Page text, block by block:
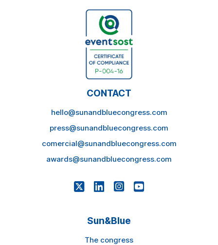
CONTACT
hello@sunandbluecongress.com
press@sunandbluecongress.com
comercial@sunandbluecongress.com
awards@sunandbluecongress.com
Sun&Blue
The congress